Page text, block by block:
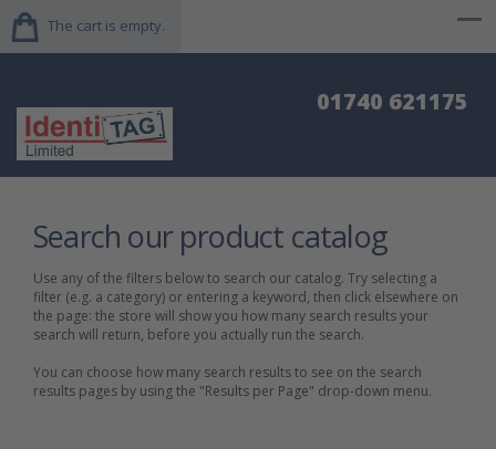
The cart is empty.
01740 621175
Search our product catalog
Use any of the filters below to search our catalog. Try selecting a
filter (e.g. a category) or entering a keyword, then click elsewhere on
the page: the store will show you how many search results your
search will return, before you actually run the search.
You can choose how many search results to see on the search
results pages by using the "Results per Page" drop-down menu.